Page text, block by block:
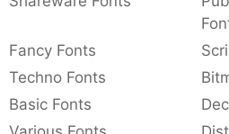
Fancy Fonts
Techno Fonts
Basic Fonts